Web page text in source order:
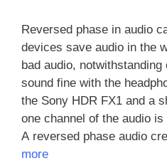
Reversed phase in audio
devices save audio in the
bad audio,
sound fine with the
the Sony HDR FX1 and a
one channel of the audio
A reversed phase audio
more